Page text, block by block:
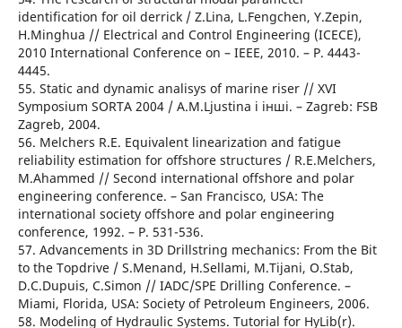
identification for oil derrick / Z.Lina, L.Fengchen, Y.Zepin,
H.Minghua // Electrical and Control Engineering (ICECE),
2010 International Conference on – IEEE, 2010. – Р. 4443-
4445.
55. Static and dynamic analisys of marine riser // XVI
Symposium SORTA 2004 / A.M.Ljustina і інші. – Zagreb: FSB
Zagreb, 2004.
56. Melchers R.E. Equivalent linearization and fatigue
reliability estimation for offshore structures / R.E.Melchers,
M.Ahammed // Second international offshore and polar
engineering conference. – San Francisco, USA: The
international society offshore and polar engineering
conference, 1992. – Р. 531-536.
57. Advancements in 3D Drillstring mechanics: From the Bit
to the Topdrive / S.Menand, H.Sellami, M.Tijani, O.Stab,
D.C.Dupuis, C.Simon // IADC/SPE Drilling Conference. –
Miami, Florida, USA: Society of Petroleum Engineers, 2006.
58. Modeling of Hydraulic Systems. Tutorial for HyLib(r).